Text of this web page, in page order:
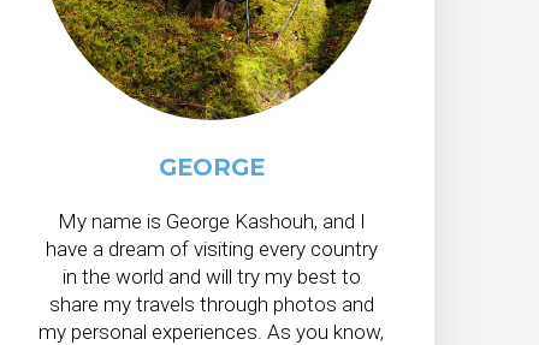
GEORGE
My name is George Kashouh, and I
have a dream of visiting every country
in the world and will try my best to
share my travels through photos and
my personal experiences. As you know,